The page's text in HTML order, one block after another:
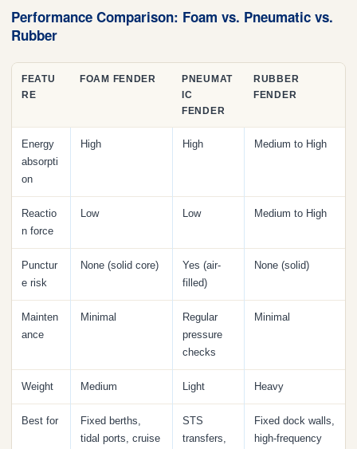
Performance Comparison: Foam vs. Pneumatic vs.
Rubber
FEATU
RE
FOAM FENDER
PNEUMAT
IC
FENDER
RUBBER
FENDER
Energy
absorpti
on
High High Medium to High
Reactio
n force
Low Low Medium to High
Punctur
e risk
None (solid core)
Yes (air-
filled)
None (solid)
Mainten
ance
Minimal
Regular
pressure
checks
Minimal
Weight Medium Light Heavy
Best for
Fixed berths,
tidal ports, cruise
STS
transfers,
Fixed dock walls,
high-frequency